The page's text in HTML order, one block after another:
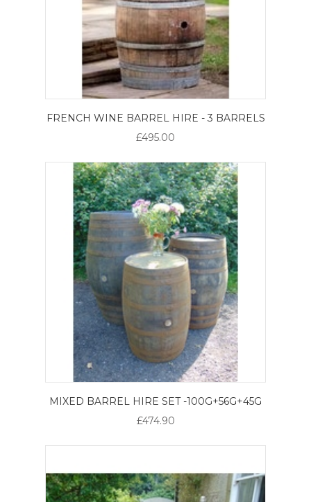
FRENCH WINE BARREL HIRE - 3 BARRELS
£495.00
MIXED BARREL HIRE SET -100G+56G+45G
£474.90